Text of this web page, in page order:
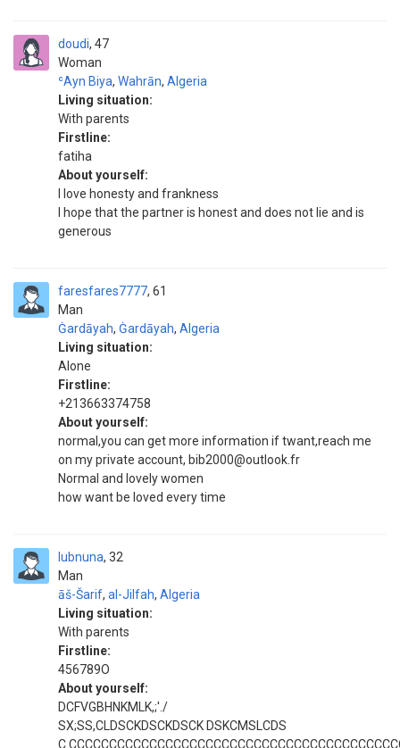
doudi
Woman
47
ʿAyn Biya, Wahrān, Algeria
Living situation:
With parents
Firstline:
fatiha
About yourself:
I love honesty and frankness
I hope that the partner is honest and does not lie and is
generous
faresfares7777
Man
61
Ġardāyah, Ġardāyah, Algeria
Living situation:
Alone
Firstline:
+213663374758
About yourself:
normal,you can get more information if twant,reach me
on my private account, bib2000@outlook.fr
Normal and lovely women
how want be loved every time
lubnuna
Man
32
āš-Šarif, al-Jilfah, Algeria
Living situation:
With parents
Firstline:
456789O
About yourself:
DCFVGBHNKMLK,;'./
SX;SS,CLDSCKDSCKDSCK DSKCMSLCDS